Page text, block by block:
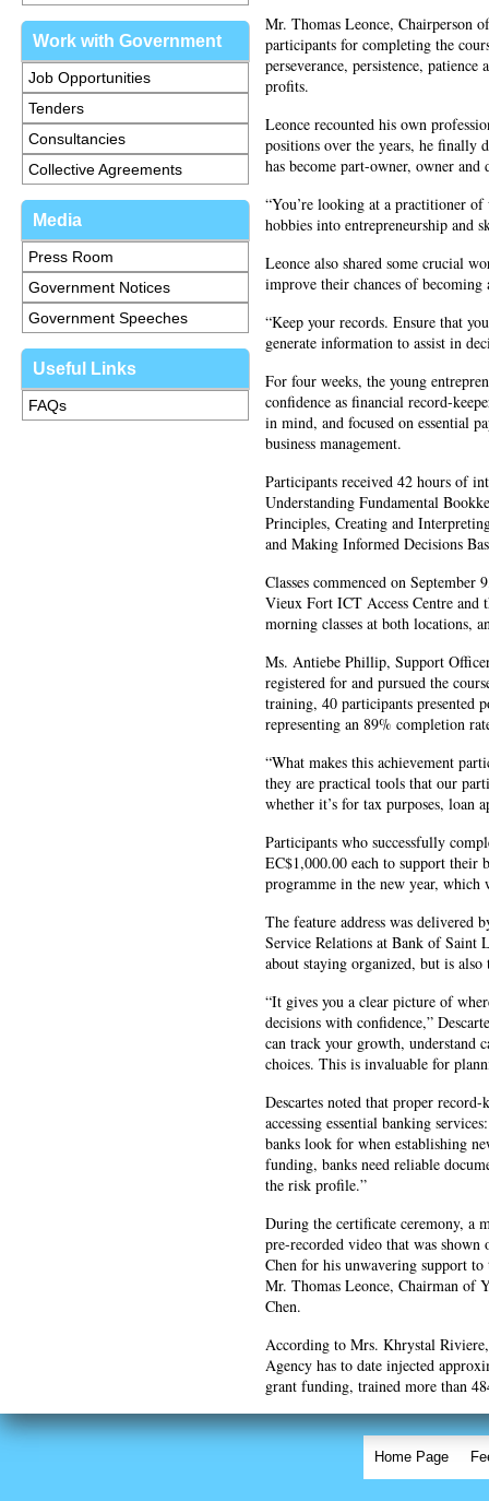
Work with Government
Job Opportunities
Tenders
Consultancies
Collective Agreements
Media
Press Room
Government Notices
Government Speeches
Useful Links
FAQs
Mr. Thomas Leonce, Chairperson
participants for completing the
perseverance, persistence,
profits.
Leonce recounted his own
positions over the years, he finally
has become part-owner, owner
“You’re looking at a practitioner
hobbies into entrepreneurship and
Leonce also shared some crucial
improve their chances of becoming
“Keep your records. Ensure that
generate information to assist in
For four weeks, the young
confidence as financial record-
in mind, and focused on essential
business management.
Participants received 42 hours of
Understanding Fundamental
Principles, Creating and
and Making Informed Decisions
Classes commenced on
Vieux Fort ICT Access Centre and
morning classes at both locations,
Ms. Antiebe Phillip, Support
registered for and pursued the
training, 40 participants presented
representing an 89% completion
“What makes this achievement
they are practical tools that our
whether it’s for tax purposes, loan
Participants who successfully
EC$1,000.00 each to support their
programme in the new year,
The feature address was delivered
Service Relations at Bank of Saint
about staying organized, but is also
“It gives you a clear picture of
decisions with confidence,”
can track your growth, understand
choices. This is invaluable for
Descartes noted that proper record-
accessing essential banking
banks look for when establishing
funding, banks need reliable
the risk profile.”
During the certificate ceremony, a
pre-recorded video that was
Chen for his unwavering support
Mr. Thomas Leonce, Chairman of
Chen.
According to Mrs. Khrystal
Agency has to date injected
grant funding, trained more than
Home Page